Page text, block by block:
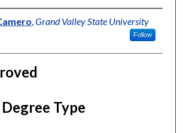
Grand Valley State University
Follow
Type